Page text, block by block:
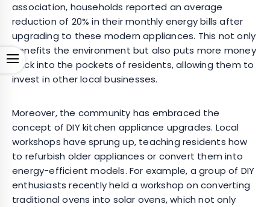
Open
association, households reported an average
reduction of 20% in their monthly energy bills after
upgrading to these modern appliances. This not only
benefits the environment but also puts more money
back into the pockets of residents, allowing them to
invest in other local businesses.
Moreover, the community has embraced the
concept of DIY kitchen appliance upgrades. Local
workshops have sprung up, teaching residents how
to refurbish older appliances or convert them into
energy-efficient models. For example, a group of DIY
enthusiasts recently held a workshop on converting
traditional ovens into solar ovens, which not only